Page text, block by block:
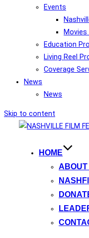
Events
Movies
Education
Living Reel
Coverage
News
News
Skip to content
HOME
ABOUT